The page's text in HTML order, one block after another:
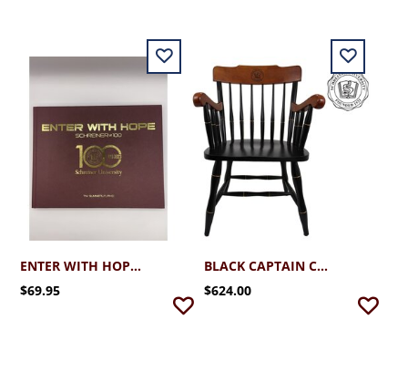
ENTER WITH HOPE SCHREINER UNIVERSITY AT 100 BY TIM SUMMERLIN
$69.95
BLACK CAPTAIN CHAIR W CHERRY ARMS & CROWN
$624.00